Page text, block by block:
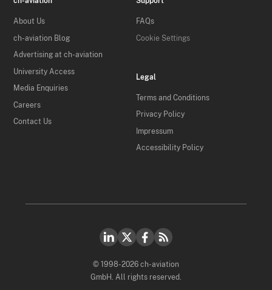
About Us
ch-aviation Blog
Advertising at ch-aviation
University Access
Media Enquiries
Careers
Contact Us
FAQs
Cookie Settings
Legal
Terms and Conditions
Privacy Policy
Impressum
Accessibility Policy
© 1998-2026 ch-aviation
GmbH. All rights reserved.